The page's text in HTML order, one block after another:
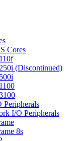
Cores
(Discontinued)
I/O Peripherals
8s